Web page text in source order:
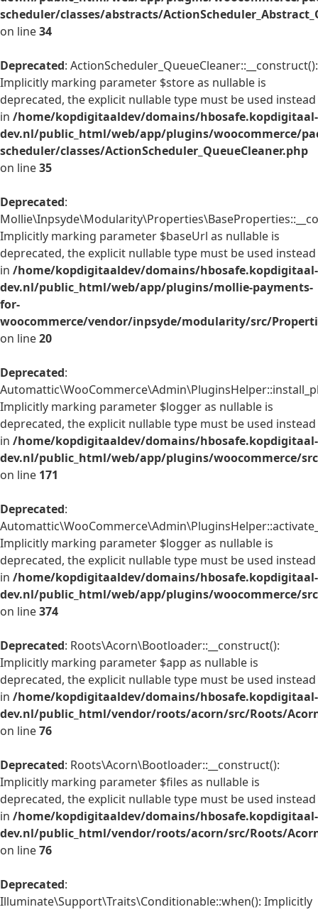
scheduler/classes/abstracts/
on line34
Deprecated: ActionScheduler_QueueCleaner::__construct():
Implicitly marking parameter $store as nullable is
deprecated, the explicit nullable type must be used instead
in /home/kopdigitaaldev/domains/hbosafe.kopdigitaal-
dev.nl/public_html/web/app/plugins/woocommerce/
scheduler/classes/ActionScheduler_QueueCleaner.php
on line35
Deprecated:
Implicitly marking parameter $baseUrl as nullable is
deprecated, the explicit nullable type must be used instead
in /home/kopdigitaaldev/domains/hbosafe.kopdigitaal-
dev.nl/public_html/web/app/plugins/mollie-payments-
for-
woocommerce/vendor/inpsyde/modularity/src/
on line20
Deprecated:
Implicitly marking parameter $logger as nullable is
deprecated, the explicit nullable type must be used instead
in /home/kopdigitaaldev/domains/hbosafe.kopdigitaal-
dev.nl/public_html/web/app/plugins/woocommerce/
on line 171
Deprecated:
Implicitly marking parameter $logger as nullable is
deprecated, the explicit nullable type must be used instead
in /home/kopdigitaaldev/domains/hbosafe.kopdigitaal-
dev.nl/public_html/web/app/plugins/woocommerce/
on line374
Deprecated: Roots\Acorn\Bootloader::__construct():
Implicitly marking parameter $app as nullable is
deprecated, the explicit nullable type must be used instead
in /home/kopdigitaaldev/domains/hbosafe.kopdigitaal-
dev.nl/public_html/vendor/roots/acorn/src/Roots/
on line76
Deprecated: Roots\Acorn\Bootloader::__construct():
Implicitly marking parameter $files as nullable is
deprecated, the explicit nullable type must be used instead
in /home/kopdigitaaldev/domains/hbosafe.kopdigitaal-
dev.nl/public_html/vendor/roots/acorn/src/Roots/
on line76
Deprecated:
Illuminate\Support\Traits\Conditionable::when(): Implicitly